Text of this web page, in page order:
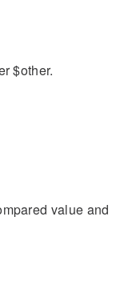
$other.
value and